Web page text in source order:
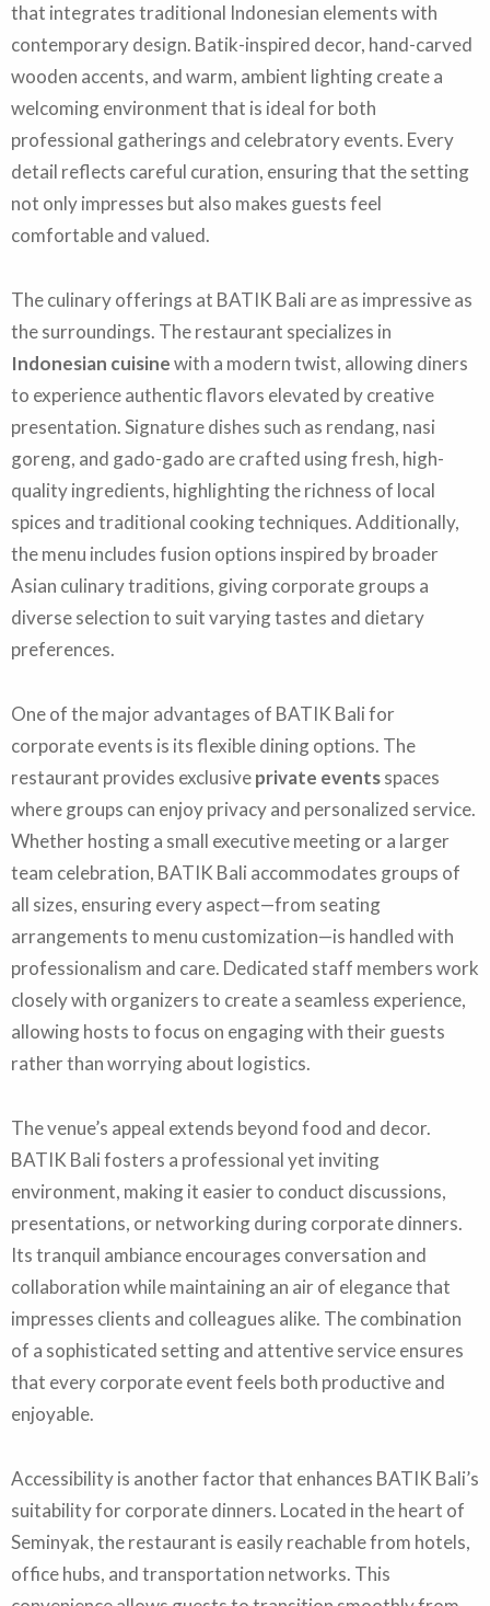
that integrates traditional Indonesian elements with
contemporary design. Batik-inspired decor, hand-carved
wooden accents, and warm, ambient lighting create a
welcoming environment that is ideal for both
professional gatherings and celebratory events. Every
detail reflects careful curation, ensuring that the setting
not only impresses but also makes guests feel
comfortable and valued.
The culinary offerings at BATIK Bali are as impressive as
the surroundings. The restaurant specializes in
Indonesian cuisinewith a modern twist, allowing diners
to experience authentic flavors elevated by creative
presentation. Signature dishes such as rendang, nasi
goreng, and gado-gado are crafted using fresh, high-
quality ingredients, highlighting the richness of local
spices and traditional cooking techniques. Additionally,
the menu includes fusion options inspired by broader
Asian culinary traditions, giving corporate groups a
diverse selection to suit varying tastes and dietary
preferences.
One of the major advantages of BATIK Bali for
corporate events is its flexible dining options. The
restaurant provides exclusiveprivate eventsspaces
where groups can enjoy privacy and personalized service.
Whether hosting a small executive meeting or a larger
team celebration, BATIK Bali accommodates groups of
all sizes, ensuring every aspect—from seating
arrangements to menu customization—is handled with
professionalism and care. Dedicated staff members work
closely with organizers to create a seamless experience,
allowing hosts to focus on engaging with their guests
rather than worrying about logistics.
The venue’s appeal extends beyond food and decor.
BATIK Bali fosters a professional yet inviting
environment, making it easier to conduct discussions,
presentations, or networking during corporate dinners.
Its tranquil ambiance encourages conversation and
collaboration while maintaining an air of elegance that
impresses clients and colleagues alike. The combination
of a sophisticated setting and attentive service ensures
that every corporate event feels both productive and
enjoyable.
Accessibility is another factor that enhances BATIK Bali’s
suitability for corporate dinners. Located in the heart of
Seminyak, the restaurant is easily reachable from hotels,
office hubs, and transportation networks. This